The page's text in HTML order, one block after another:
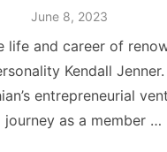
Posted
June 8, 2023
life and career of
Kendall
entrepreneurial
journey as a member …